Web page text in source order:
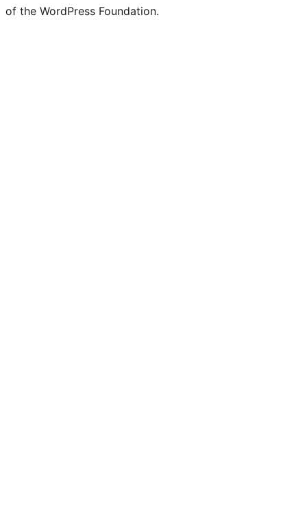
of the WordPress Foundation.